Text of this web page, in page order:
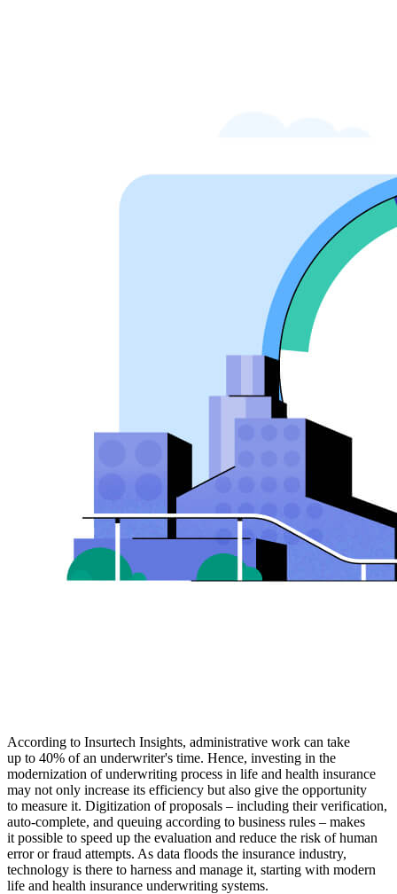
According to Insurtech Insights, administrative work can take
up to 40% of an underwriter's time. Hence, investing in the
modernization of underwriting process in life and health insurance
may not only increase its efficiency but also give the opportunity
to measure it. Digitization of proposals – including their verification,
auto-complete, and queuing according to business rules – makes
it possible to speed up the evaluation and reduce the risk of human
error or fraud attempts. As data floods the insurance industry,
technology is there to harness and manage it, starting with modern
life and health insurance underwriting systems.